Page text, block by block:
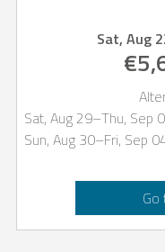
Sat, Aug
Sat, Aug 29–Thu, Sep
Sun, Aug 30–Fri, Sep